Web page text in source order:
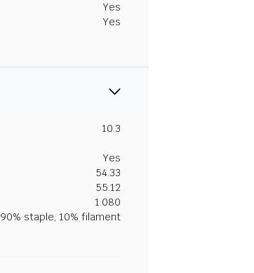
Yes
Yes
10.3
Yes
54.33
55.12
1.080
90% staple, 10% filament